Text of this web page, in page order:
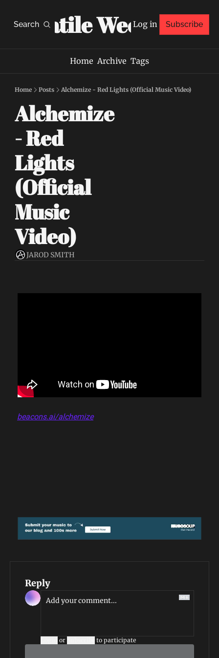
Search
Volatile Weekly
Log in Subscribe
Home Archive Tags
Home Posts Alchemize - Red Lights (Official Music Video)
Alchemize
- Red
Lights
(Official
Music
Video)
JAROD SMITH
beacons.ai/alchemize
Reply
or to participate